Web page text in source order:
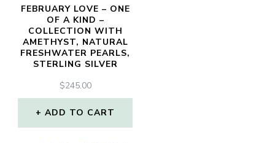
FEBRUARY LOVE – ONE
OF A KIND –
COLLECTION WITH
AMETHYST, NATURAL
FRESHWATER PEARLS,
STERLING SILVER
$245.00
ADD TO CART